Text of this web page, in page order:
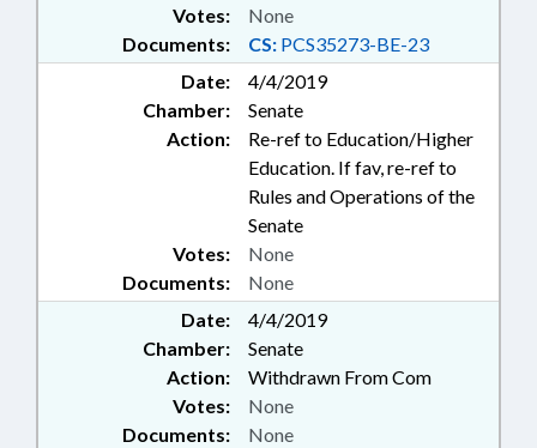
Documents: CS: PCS35273-BE-23
Votes: None
Date:
4/4/2019
Chamber:
Senate
Action:
Re-ref to Education/Higher
Education. If fav, re-ref to
Rules and Operations of the
Senate
Documents: None
Votes: None
Date:
4/4/2019
Chamber:
Senate
Action:
Withdrawn From Com
Documents: None
Votes: None